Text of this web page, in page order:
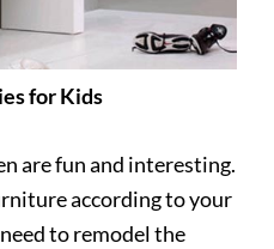
for Kids
are fun and interesting.
according to your
to remodel the